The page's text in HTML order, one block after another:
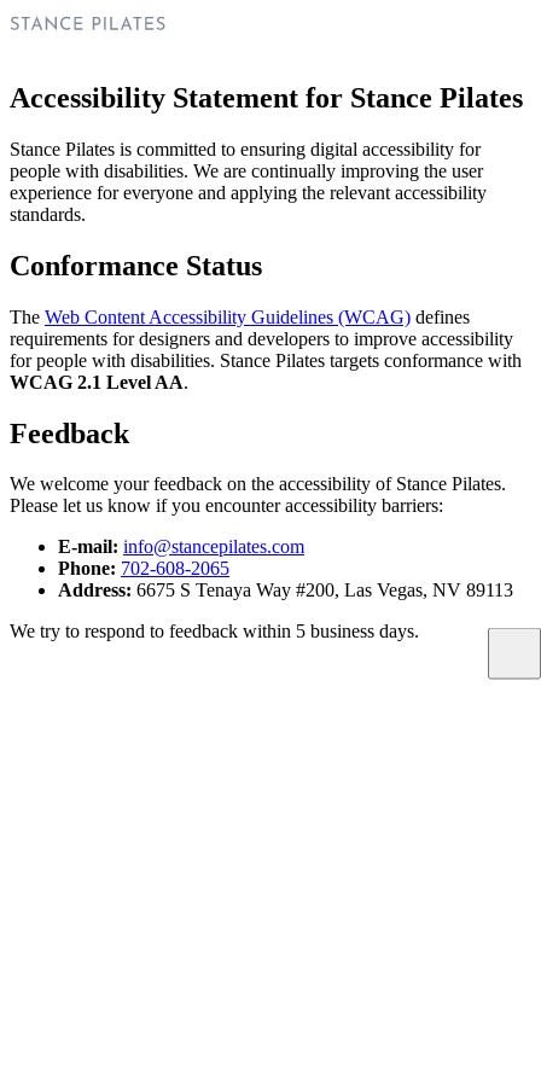
Accessibility Statement for Stance Pilates
Stance Pilates is committed to ensuring digital accessibility for
people with disabilities. We are continually improving the user
experience for everyone and applying the relevant accessibility
standards.
Conformance Status
The Web Content Accessibility Guidelines (WCAG) defines
requirements for designers and developers to improve accessibility
for people with disabilities. Stance Pilates targets conformance with
WCAG 2.1 Level AA.
Feedback
We welcome your feedback on the accessibility of Stance Pilates.
Please let us know if you encounter accessibility barriers:
E-mail: info@stancepilates.com
Phone: 702-608-2065
Address: 6675 S Tenaya Way #200, Las Vegas, NV 89113
We try to respond to feedback within 5 business days.